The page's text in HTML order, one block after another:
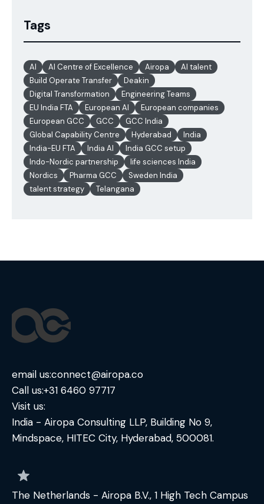
Tags
AI AI Centre of Excellence Airopa
AI talent
Build Operate Transfer
Deakin
Digital Transformation
Engineering Teams
EU India FTA
European AI
European companies
European GCC
GCC
GCC India
Global Capability Centre
Hyderabad
India
India-EU FTA
India AI
India GCC setup
Indo-Nordic partnership
life sciences India
Nordics
Pharma GCC
Sweden India
talent strategy
Telangana
email us:connect@airopa.co
Call us:+31 6460 97717
Visit us:
India - Airopa Consulting LLP, Building No 9,
Mindspace, HITEC City, Hyderabad, 500081.
The Netherlands - Airopa B.V., 1 High Tech Campus